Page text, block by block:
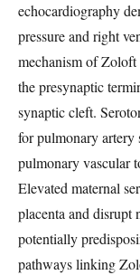
echocardiography
pressure and right
mechanism of
the presynaptic
synaptic cleft.
for pulmonary artery
pulmonary vascular
Elevated maternal
placenta and disrupt
potentially
pathways linking